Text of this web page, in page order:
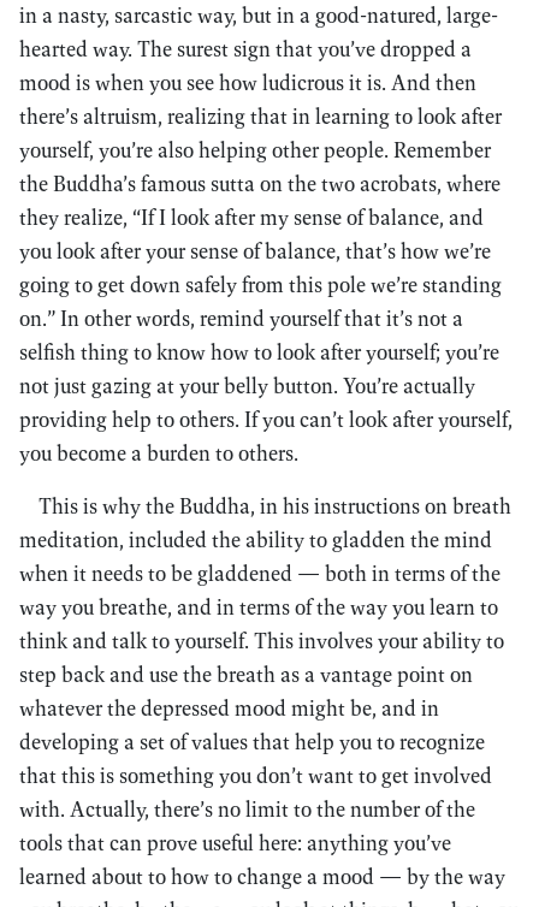
in a nasty, sarcastic way, but in a good-natured, large-
hearted way. The surest sign that you’ve dropped a
mood is when you see how ludicrous it is. And then
there’s altruism, realizing that in learning to look after
yourself, you’re also helping other people. Remember
the Buddha’s famous sutta on the two acrobats, where
they realize, “If I look after my sense of balance, and
you look after your sense of balance, that’s how we’re
going to get down safely from this pole we’re standing
on.” In other words, remind yourself that it’s not a
selfish thing to know how to look after yourself; you’re
not just gazing at your belly button. You’re actually
providing help to others. If you can’t look after yourself,
you become a burden to others.
This is why the Buddha, in his instructions on breath
meditation, included the ability to gladden the mind
when it needs to be gladdened — both in terms of the
way you breathe, and in terms of the way you learn to
think and talk to yourself. This involves your ability to
step back and use the breath as a vantage point on
whatever the depressed mood might be, and in
developing a set of values that help you to recognize
that this is something you don’t want to get involved
with. Actually, there’s no limit to the number of the
tools that can prove useful here: anything you’ve
learned about to how to change a mood — by the way